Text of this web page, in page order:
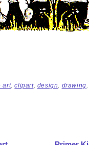
art,clipart, design, drawing,